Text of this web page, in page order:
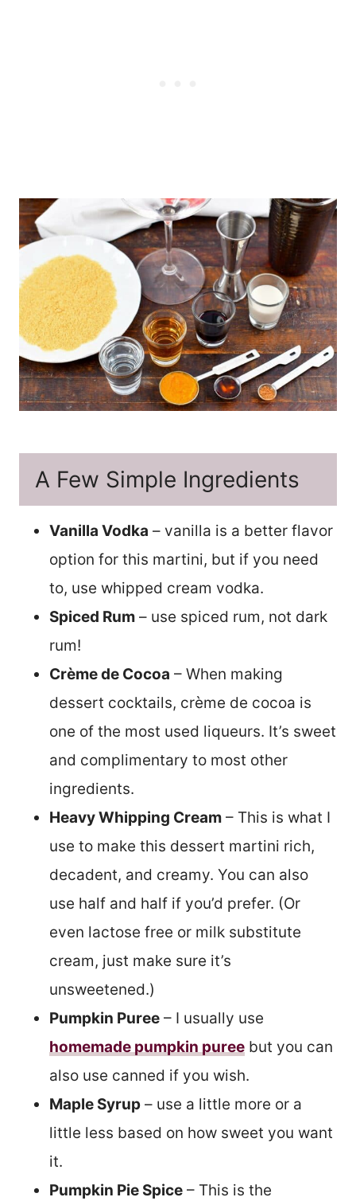
A Few Simple Ingredients
Vanilla Vodka – vanilla is a better flavor
option for this martini, but if you need
to, use whipped cream vodka.
Spiced Rum – use spiced rum, not dark
rum!
Crème de Cocoa – When making
dessert cocktails, crème de cocoa is
one of the most used liqueurs. It’s sweet
and complimentary to most other
ingredients.
Heavy Whipping Cream – This is what I
use to make this dessert martini rich,
decadent, and creamy. You can also
use half and half if you’d prefer. (Or
even lactose free or milk substitute
cream, just make sure it’s
unsweetened.)
Pumpkin Puree – I usually use
homemade pumpkin puree but you can
also use canned if you wish.
Maple Syrup – use a little more or a
little less based on how sweet you want
it.
Pumpkin Pie Spice – This is the